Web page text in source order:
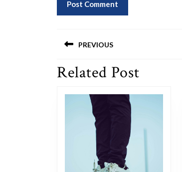
navigation
PREVIOUS
Previous
Related Post